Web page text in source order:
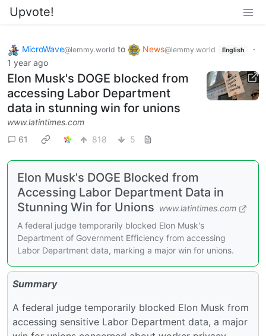
Upvote!
MicroWave@lemmy.world to News@lemmy.world English
·
1 year ago
Elon Musk's DOGE blocked from
accessing Labor Department
data in stunning win for unions
www.latintimes.com
61
818 5
Elon Musk's DOGE Blocked from
Accessing Labor Department Data in
Stunning Win for Unions www.latintimes.com
A federal judge temporarily blocked Elon Musk's
Department of Government Efficiency from accessing
Labor Department data, marking a major win for unions.
Summary
A federal judge temporarily blocked Elon Musk from
accessing sensitive Labor Department data, a major